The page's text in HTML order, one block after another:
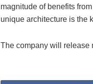
magnitude of benefits
unique architecture is the
The company will release